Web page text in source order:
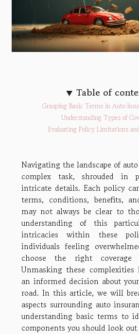
Table of
Grasping Basic Terms in Auto
Understanding Types of
Evaluating Policy Limitations
Navigating the landscape of
complex task, shrouded in
intricate details. Each policy
terms, conditions, benefits,
may not always be clear to
understanding of this
intricacies within these
individuals feeling
choose the right
Unmasking these
an informed decision about
road. In this article, we will
aspects surrounding auto
understanding basic terms to
components you should look